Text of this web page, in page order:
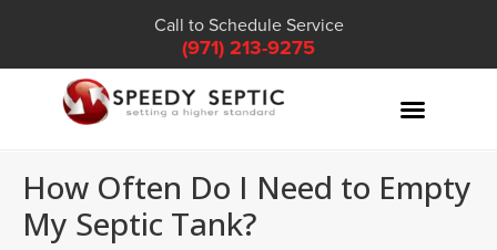
Call to Schedule Service
(971) 213-9275
How Often Do I Need to Empty
My Septic Tank?